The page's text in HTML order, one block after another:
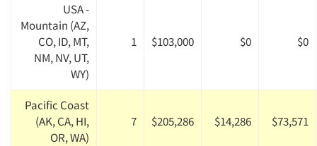
USA -
Mountain (AZ,
CO, ID, MT,
NM, NV, UT,
WY)
1 $103,000 $0 $0
Pacific Coast
(AK, CA, HI,
OR, WA)
7 $205,286 $14,286 $73,571